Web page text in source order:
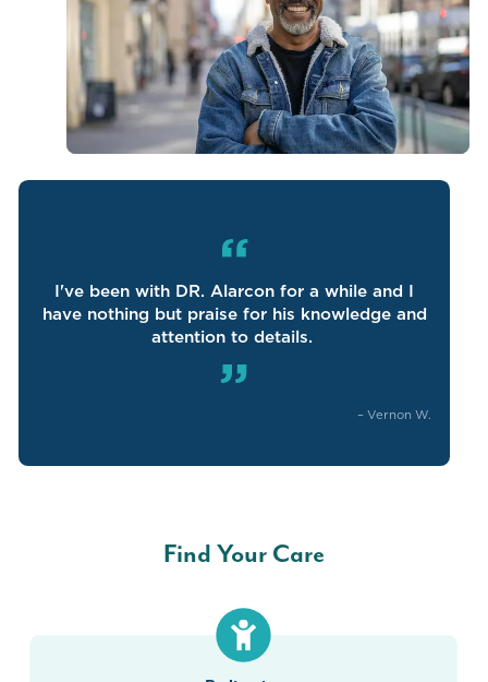
“
I've been with DR. Alarcon for awhile and I
have nothing but praise for his knowledge and
attention to details.
” –Vernon W.
Find Your Care